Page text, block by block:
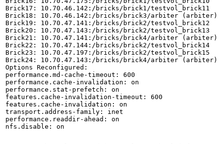
Brick17: 10.70.46.142:/bricks/brick1/testvol_brick11
Brick18: 10.70.46.142:/bricks/brick3/arbiter (arbiter)
Brick19: 10.70.47.141:/bricks/brick2/testvol_brick12
Brick20: 10.70.47.143:/bricks/brick2/testvol_brick13
Brick21: 10.70.47.141:/bricks/brick4/arbiter (arbiter)
Brick22: 10.70.47.144:/bricks/brick2/testvol_brick14
Brick23: 10.70.47.197:/bricks/brick2/testvol_brick15
Brick24: 10.70.47.143:/bricks/brick4/arbiter (arbiter)
Options Reconfigured:
performance.md-cache-timeout: 600
performance.cache-invalidation: on
performance.stat-prefetch: on
features.cache-invalidation-timeout: 600
features.cache-invalidation: on
transport.address-family: inet
performance.readdir-ahead: on
nfs.disable: on